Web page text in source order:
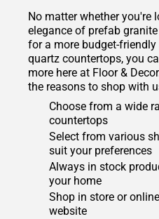
No matter whether you're
elegance of prefab
for a more budget-
quartz countertops, you
more here at Floor &
the reasons to shop with
Choose from a wide
countertops
Select from various
suit your preferences
Always in stock
your home
Shop in store or
website